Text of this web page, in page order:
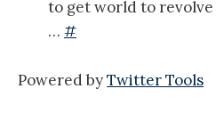
to get world to
… #
Powered byTwitter Tools